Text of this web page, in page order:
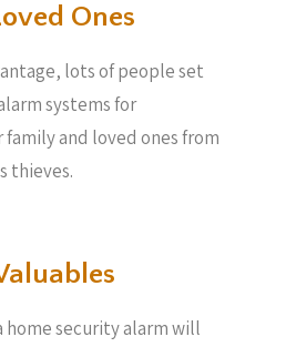
Ones
lots of people set
systems for
and loved ones from
thieves.
home security alarm will